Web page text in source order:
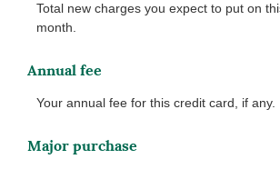
Total new charges you expect to put on
month.
Annual fee
Your annual fee for this credit card, if any.
Major purchase